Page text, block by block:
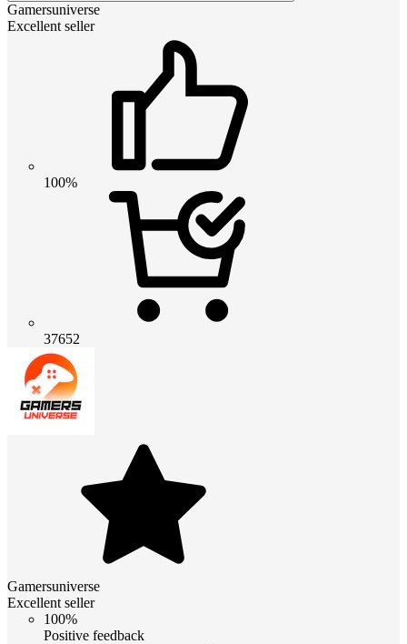
Gamersuniverse
Excellent seller
100%
37652
Gamersuniverse
Excellent seller
100%
Positive feedback